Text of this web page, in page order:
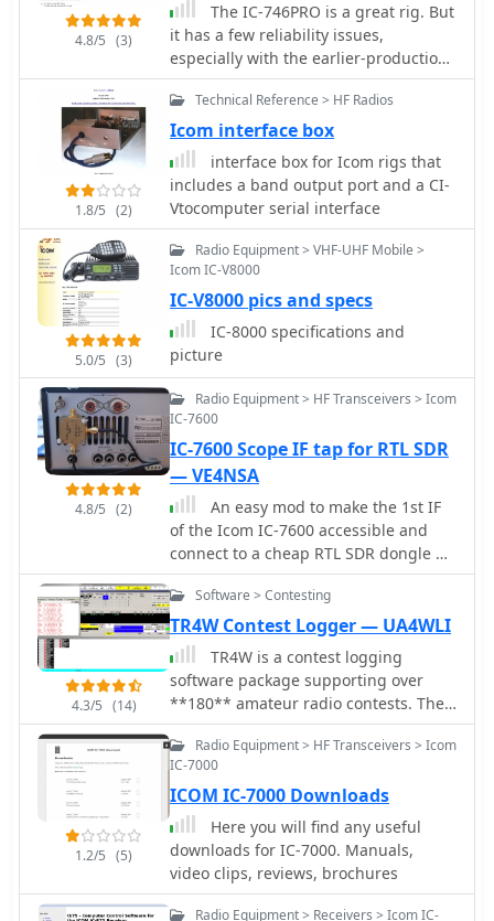
4.8/5 (3)
The IC-746PRO is a great rig. But
it has a few reliability issues,
especially with the earlier-production
units. This article addresses four
problem areas:. IC151 on the RF Unit.
Driver circuit on the PA Unit. HRX-
muting circuit on the CTRL Unit.
Predriver on the PA Unit.
1.8/5 (2)
Technical Reference > HF Radios
Icom interface box
interface box for Icom rigs that
includes a band output port and a CI-
V­to­computer serial interface
5.0/5 (3)
Radio Equipment > VHF-UHF Mobile >
Icom IC-V8000
IC-V8000 pics and specs
IC-8000 specifications and
picture
4.8/5 (2)
Radio Equipment > HF Transceivers > Icom
IC-7600
IC-7600 Scope IF tap for RTL SDR
— VE4NSA
An easy mod to make the 1st IF
of the Icom IC-7600 accessible and
connect to a cheap RTL SDR dongle by
VE4NSA
4.3/5 (14)
Software > Contesting
TR4W Contest Logger — UA4WLI
TR4W is a contest logging
software package supporting over
**180** amateur radio contests. The
program operates on Windows 7 to
windows 11 operating systems. It
supports CW keying via serial port,
LPT port, or Winkey, with CW speeds
ranging from 1 to **99** WPM.
Paddle input via LPT port enables the
program to function as a keyer, with
paddle input aborting computer-
generated CW. PTT support includes
1.2/5 (5)
Radio Equipment > HF Transceivers > Icom
IC-7000
ICOM IC-7000 Downloads
Here you will find any useful
downloads for IC-7000. Manuals,
video clips, reviews, brochures
Radio Equipment > Receivers > Icom IC-